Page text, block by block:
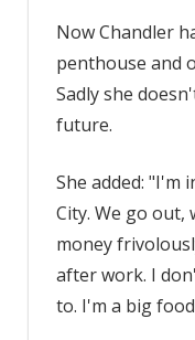
Now Chandler
penthouse and
Sadly she
future.
She added: "I'm
City. We go out,
money
after work. I
to. I'm a big